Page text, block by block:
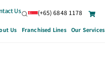
Us (+65) 6848 1178
Us Franchised Lines Our Services